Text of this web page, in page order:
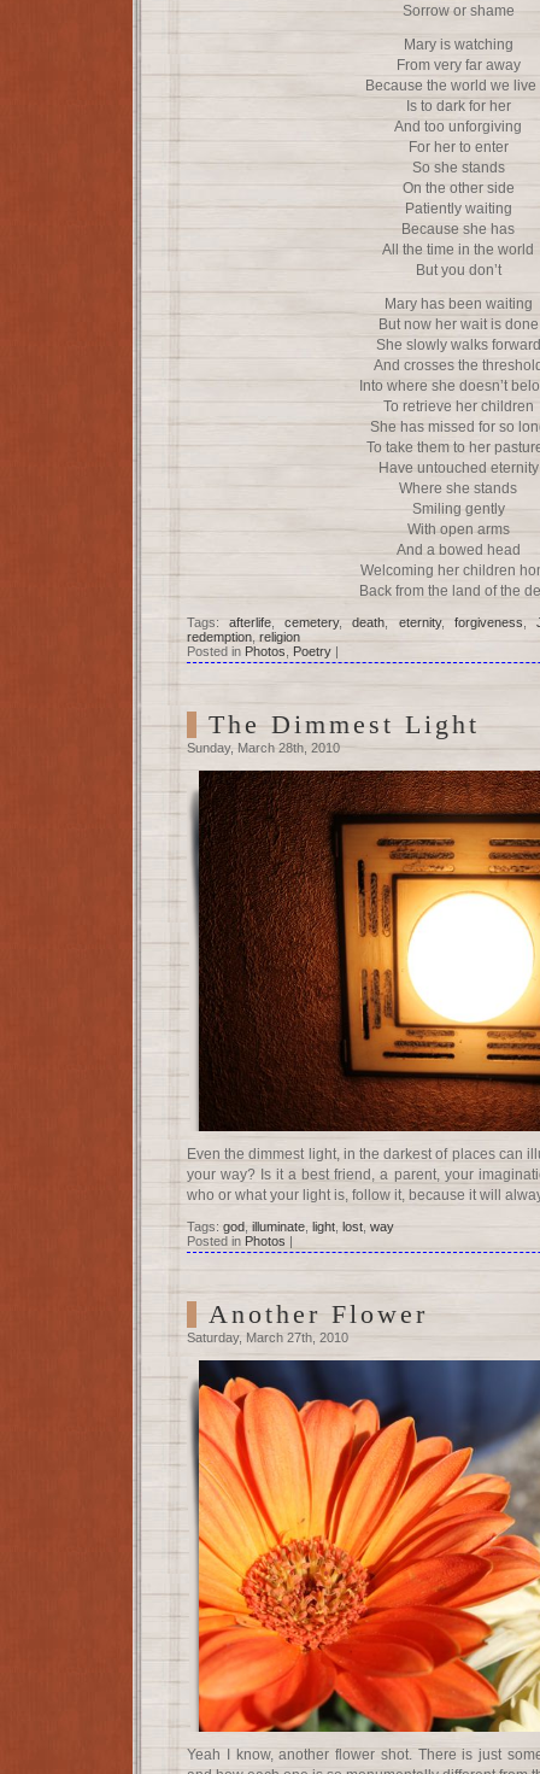
Sorrow or shame
Mary is watching
From very far away
Because the world we live
Is to dark for her
And too unforgiving
For her to enter
So she stands
On the other side
Patiently waiting
Because she has
All the time in the world
But you don’t
Mary has been waiting
But now her wait is done
She slowly walks forward
And crosses the
Into where she doesn’t
To retrieve her children
She has missed for so
To take them to her
Have untouched eternity
Where she stands
Smiling gently
With open arms
And a bowed head
Welcoming her children
Back from the land of the
Tags:afterlife ,cemetery,death eternity, forgiveness
redemption religion
Posted in Photos Poetry |
The Dimmest Light
Sunday, March 28th, 2010
Even the dimmest light, in the darkest of places can
your way? Is it a best friend, a parent, your
who or what your light is, follow it, because it will
Tags: god illuminate light lost way
Posted in Photos |
Another Flower
Saturday, March 27th, 2010
Yeah I know, another flower shot. There is just